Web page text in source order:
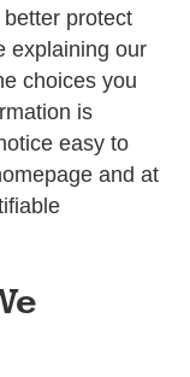
protect
explaining our
choices you
is
easy to
and at